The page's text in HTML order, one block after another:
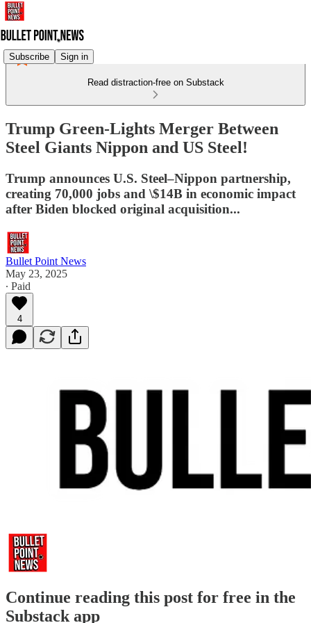
Subscribe Sign in
Read distraction-free on Substack
Trump Green-Lights Merger Between
Steel Giants Nippon and US Steel!
Trump announces U.S. Steel–Nippon partnership,
creating 70,000 jobs and \$14B in economic impact
after Biden blocked original acquisition...
Bullet Point News
May 23, 2025
∙ Paid
4
Continue reading this post for free in the
Substack app